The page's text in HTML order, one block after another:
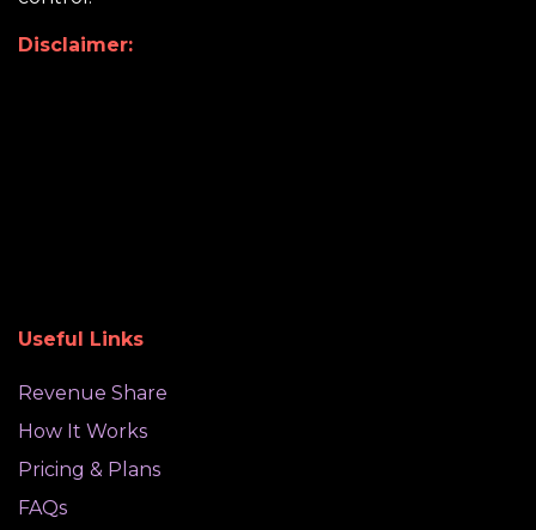
Disclaimer:
Useful Links
Revenue Share
How It Works
Pricing & Plans
FAQs